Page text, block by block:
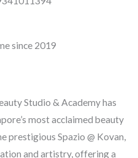
since 2019
Studio & Academy has
most acclaimed beauty
prestigious Spazio @ Kovan,
and artistry, offering a